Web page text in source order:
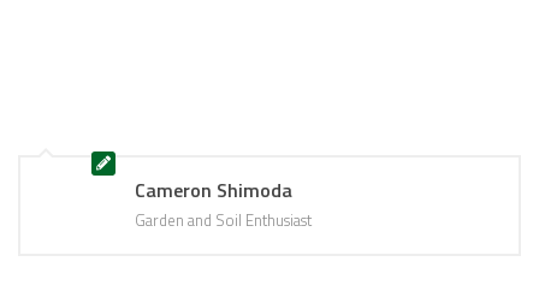
Cameron Shimoda
Garden and Soil Enthusiast